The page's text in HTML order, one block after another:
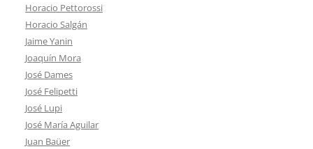
Horacio Pettorossi
Horacio Salgán
Jaime Yanin
Joaquín Mora
José Dames
José Felipetti
José Lupi
José María Aguilar
Juan Baüer